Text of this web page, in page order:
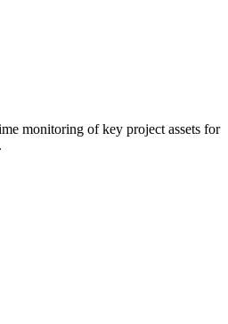
monitoring of key project assets for